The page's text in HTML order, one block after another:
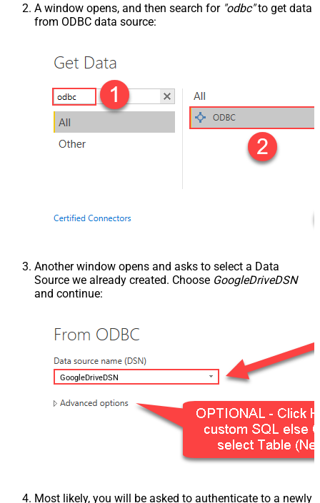
A window opens, and then search for "odbc"to get data
from ODBC data source:
Another window opens and asks to select a Data
Source we already created. Choose GoogleDriveDSN
and continue:
GoogleDriveDSN
Most likely, you will be asked to authenticate to a newly